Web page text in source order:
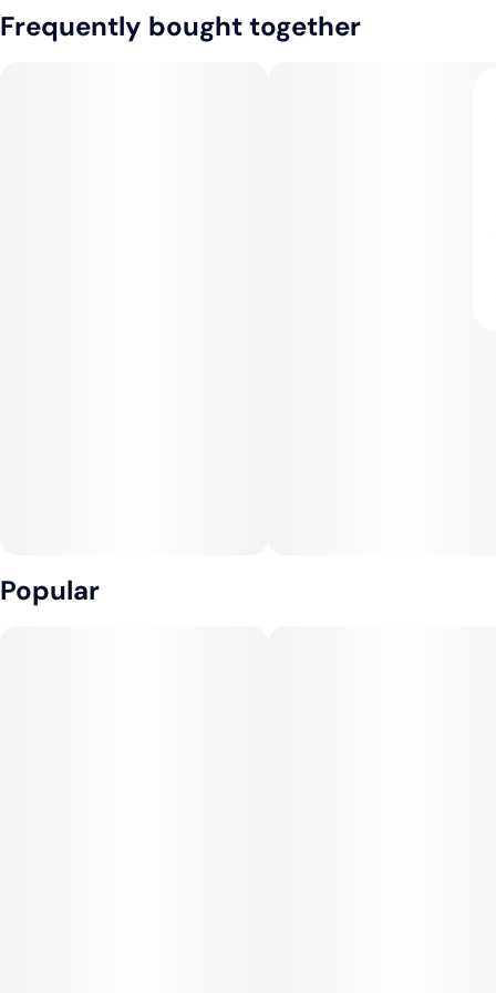
Frequently bought together
Popular